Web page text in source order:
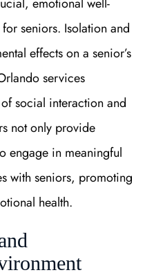
seniors. Isolation and
effects on a senior’s
services
social interaction and
not only provide
engage in meaningful
with seniors, promoting
health.